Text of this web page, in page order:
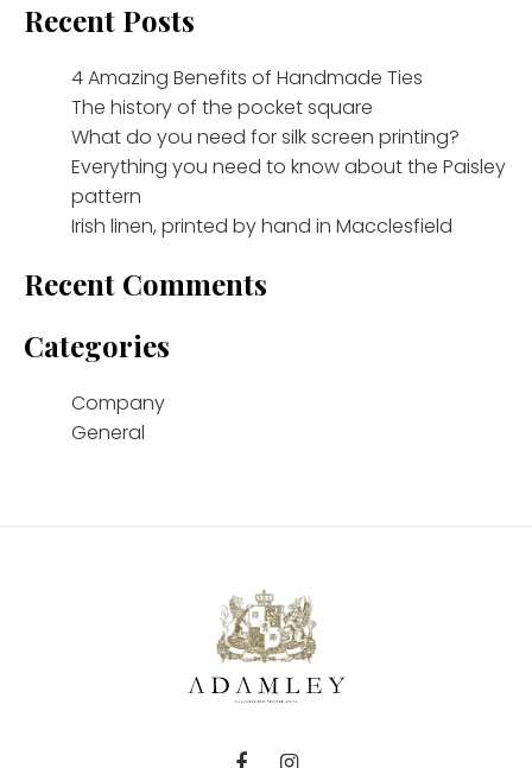
across
pond
Recent Posts
4 Amazing Benefits of Handmade Ties
The history of the pocket square
What do you need for silk screen printing?
Everything you need to know about the Paisley
pattern
Irish linen, printed by hand in Macclesfield
Recent Comments
Categories
Company
General